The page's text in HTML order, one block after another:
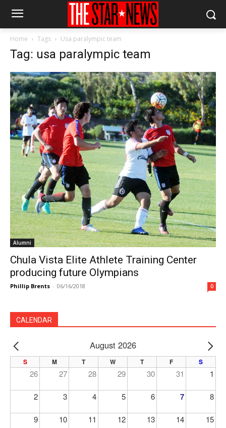
Home Tags Usa paralympic team
Tag: usa paralympic team
Alumni
Chula Vista Elite Athlete Training Center
producing future Olympians
Phillip Brents - 06/16/2018 0
CALENDAR
PREV August 2026
S M T W T F S
26 27 28 29 30 31 1
2 3 4 5 6 7 8
9 10 11 12 13 14 15